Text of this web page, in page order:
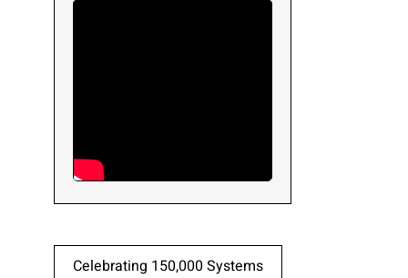
Celebrating 150,000 Systems